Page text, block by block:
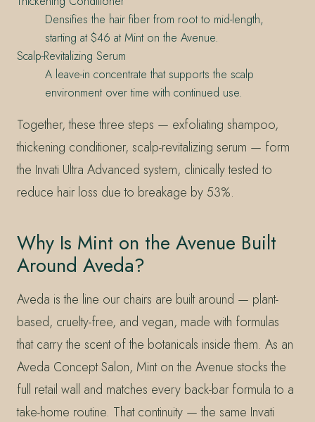
Densifies the hair fiber from root to mid-length,
starting at $46 at Mint on the Avenue.
Scalp-Revitalizing Serum
A leave-in concentrate that supports the scalp
environment over time with continued use.
Together, these three steps — exfoliating shampoo,
thickening conditioner, scalp-revitalizing serum — form
the Invati Ultra Advanced system, clinically tested to
reduce hair loss due to breakage by 53%.
Why Is Mint on the Avenue Built
Around Aveda?
Aveda is the line our chairs are built around — plant-
based, cruelty-free, and vegan, made with formulas
that carry the scent of the botanicals inside them. As an
Aveda Concept Salon, Mint on the Avenue stocks the
full retail wall and matches every back-bar formula to a
take-home routine. That continuity — the same Invati